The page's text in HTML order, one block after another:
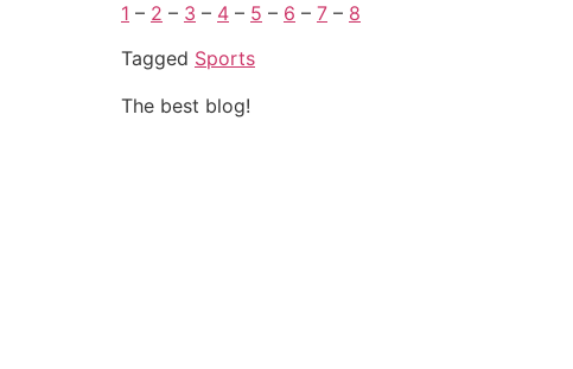
1 – 2 – 3 – 4 – 5 – 6 – 7 – 8
Tagged Sports
The best blog!